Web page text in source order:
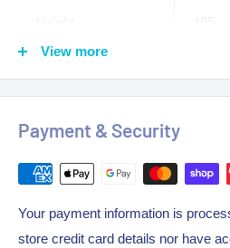
Weight
Gas Approved Australia wide
Heavy-duty constructed frame
Stainless steel splashback
View more
Payment & Security
Your payment information is
store credit card details nor have